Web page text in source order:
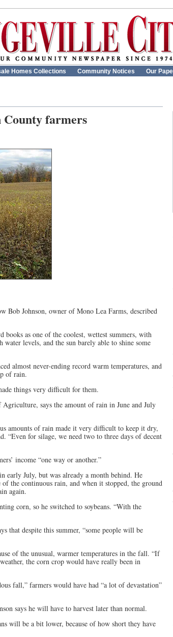
Homes Collections Community Notices Our
farmers
Bob Johnson, owner of Mono Lea Farms, described
as one of the coolest, wettest summers, with
levels, and the sun barely able to shine some
almost never-ending record warm temperatures, and
of rain.
things very difficult for them.
says the amount of rain in June and July
amounts of rain made it very difficult to keep it dry,
for silage, we need two to three days of decent
income “one way or another.”
early July, but was already a month behind. He
the continuous rain, and when it stopped, the ground
again.
corn, so he switched to soybeans. “With the
that despite this summer, “some people will be
of the unusual, warmer temperatures in the fall. “If
the corn crop would have really been in
fall,” farmers would have had “a lot of devastation”
says he will have to harvest later than normal.
will be a bit lower, because of how short they have